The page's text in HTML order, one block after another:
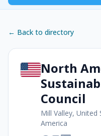
← Back to directory
North
Council
Mill Valley,
America